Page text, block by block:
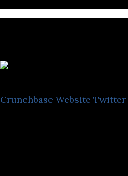
Crunchbase Website Twitter